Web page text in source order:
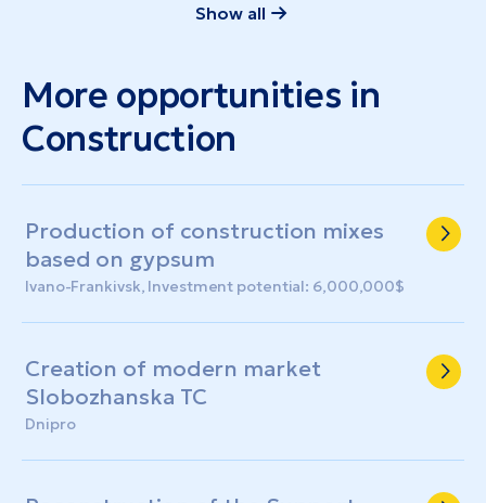
Show all
More opportunities in
Construction
Production of construction mixes
based on gypsum
Ivano-Frankivsk, Investment potential: 6,000,000$
Creation of modern market
Slobozhanska TC
Dnipro